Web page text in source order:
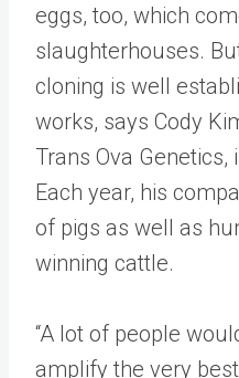
eggs, too, which
slaughterhouses.
cloning is well
works, says Cody
Trans Ova Genetics,
Each year, his
of pigs as well as
winning cattle.
“A lot of people
amplify the very